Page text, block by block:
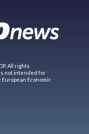
All rights
not intended for
Economic